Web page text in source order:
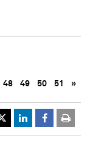
48 49 50 51 »